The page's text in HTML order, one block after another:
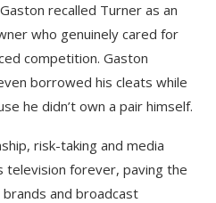
recalled Turner as an
who genuinely cared for
competition. Gaston
borrowed his cleats while
he didn’t own a pair himself.
risk-taking and media
television forever, paving the
and broadcast